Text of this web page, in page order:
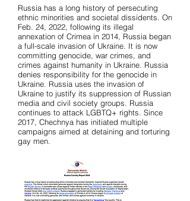
Russia has a long history of persecuting
ethnic minorities and societal dissidents. On
Feb. 24, 2022, following its illegal
annexation of Crimea in 2014, Russia began
a full-scale invasion of Ukraine. It is now
committing genocide, war crimes, and
crimes against humanity in Ukraine. Russia
denies responsibility for the genocide in
Ukraine. Russia uses the invasion of
Ukraine to justify its suppression of Russian
media and civil society groups. Russia
continues to attack LGBTQ+ rights. Since
2017, Chechnya has initiated multiple
campaigns aimed at detaining and torturing
gay men.